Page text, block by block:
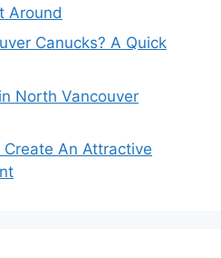
Around
Canucks? A Quick
North Vancouver
An Attractive